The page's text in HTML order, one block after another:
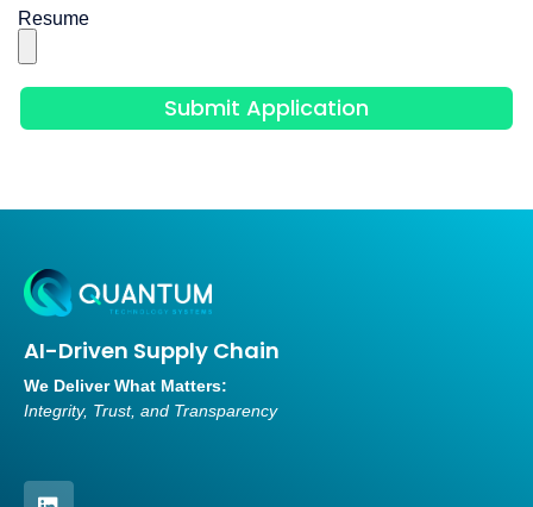
Resume
Submit Application
AI-Driven Supply Chain
We Deliver What Matters:
Integrity, Trust, and Transparency